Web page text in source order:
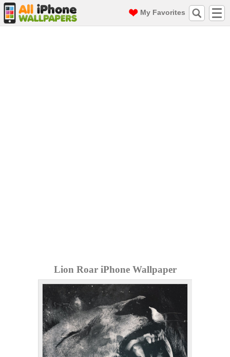
My Favorites
Lion Roar iPhone Wallpaper